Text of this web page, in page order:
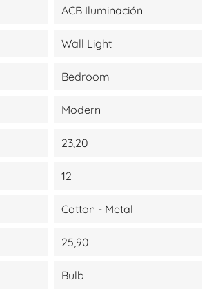
ACB Iluminación
Wall Light
Bedroom
Modern
23,20
12
Cotton - Metal
25,90
Bulb